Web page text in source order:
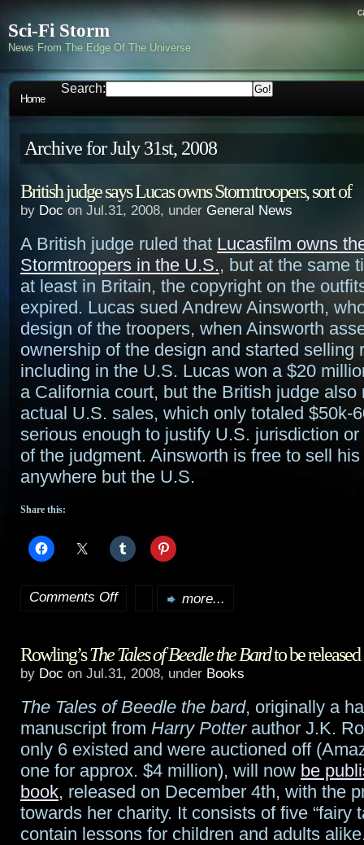
Sci-Fi Storm
News From The Edge Of The Universe
Home
Search:
Archive for July 31st, 2008
British judge says Lucas owns Stormtroopers, sort of
by Doc on Jul.31, 2008, under General News
A British judge ruled that Lucasfilm owns
Stormtroopers in the U.S., but at the same
at least in Britain, the copyright on the
expired. Lucas sued Andrew Ainsworth,
design of the troopers, when Ainsworth
ownership of the design and started selling
including in the U.S. Lucas won a $20
a California court, but the British judge also
actual U.S. sales, which only totaled $50k-
serious enough to justify U.S. jurisdiction
of the judgment. Ainsworth is free to sell
anywhere but the U.S.
Share this:
Comments Offon
judge
Lucas
owns
Stormtroopers,
of
more...
Rowling’sThe Tales of Beedle the Bardto be released
by Doc on Jul.31, 2008, under Books
The Tales of Beedle the bard, originally a
manuscript from Harry Potterauthor J.K.
only 6 existed and were auctioned off
one for approx. $4 million), will now be
book, released on December 4th, with the
towards her charity. It consists of five “fairy
contain lessons for children and adults